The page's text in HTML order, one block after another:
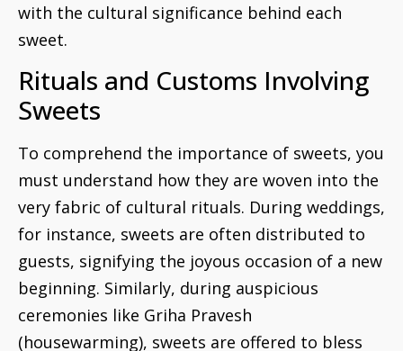
with the cultural significance behind each
sweet.
Rituals and Customs Involving
Sweets
To comprehend the importance of sweets, you
must understand how they are woven into the
very fabric of cultural rituals. During weddings,
for instance, sweets are often distributed to
guests, signifying the joyous occasion of a new
beginning. Similarly, during auspicious
ceremonies like Griha Pravesh
(housewarming), sweets are offered to bless